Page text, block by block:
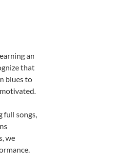
an
that
blues to
full songs,
we